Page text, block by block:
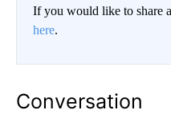
If you would like to share
here.
Conversation